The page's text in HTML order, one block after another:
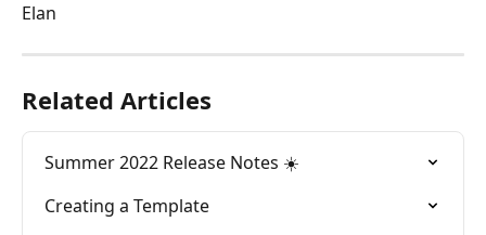
Elan
Related Articles
Summer 2022 Release Notes ☀️
Creating a Template